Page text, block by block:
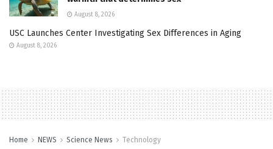
August 8, 2026
USC Launches Center Investigating Sex Differences in Aging
August 8, 2026
Home NEWS Science News Technology